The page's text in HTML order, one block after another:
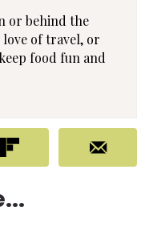
or behind the
of travel, or
food fun and